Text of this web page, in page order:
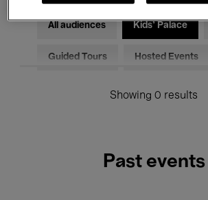
All audiences Kids’ Palace
Guided Tours Hosted Events
Showing 0 results
Past events